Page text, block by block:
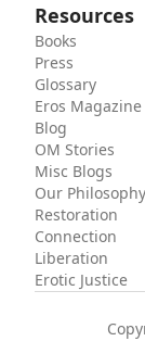
Resources
Books
Press
Glossary
Eros Magazine
Blog
OM Stories
Misc Blogs
Our Philosophy
Restoration
Connection
Liberation
Erotic Justice